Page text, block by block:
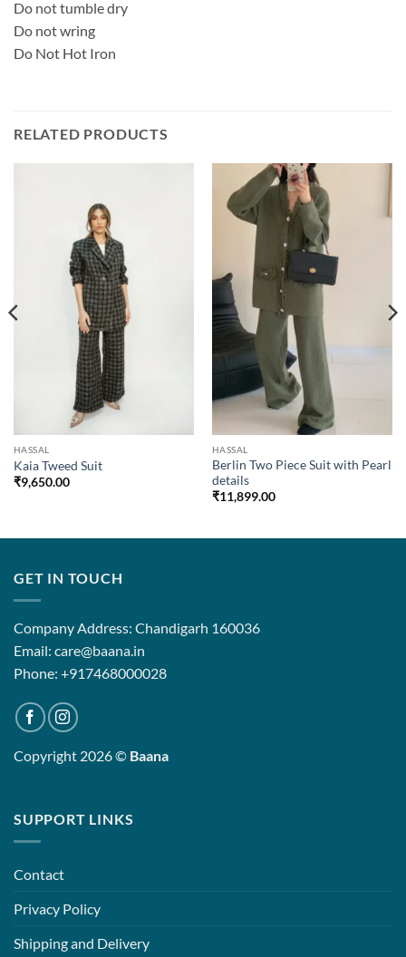
Do not tumble dry
Do not wring
Do Not Hot Iron
RELATED PRODUCTS
HASSAL
Kaia Tweed Suit
₹9,650.00
HASSAL
Berlin Two Piece Suit with Pearl
details
₹11,899.00
GET IN TOUCH
Company Address: Chandigarh 160036
Email: care@baana.in
Phone: +917468000028
Copyright 2026 © Baana
SUPPORT LINKS
Contact
Privacy Policy
Shipping and Delivery